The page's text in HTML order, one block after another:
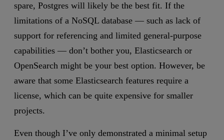
spare, Postgres will likely be the best fit. If the
limitations of a NoSQL database — such as lack of
support for referencing and limited general-purpose
capabilities — don’t bother you, Elasticsearch or
OpenSearch might be your best option. However, be
aware that some Elasticsearch features require a
license, which can be quite expensive for smaller
projects.
Even though I’ve only demonstrated a minimal setup